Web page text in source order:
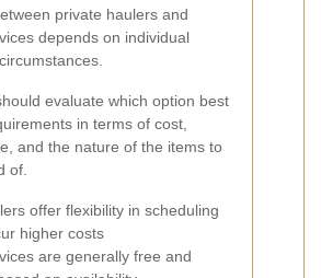
private haulers and
depends on individual
evaluate which option best
in terms of cost,
and the nature of the items to
of.
offer flexibility in scheduling
higher costs
are generally free and